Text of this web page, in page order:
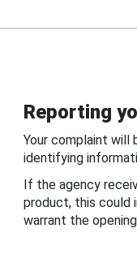
Reporting
Your complaint will
identifying
If the agency
product, this
warrant the